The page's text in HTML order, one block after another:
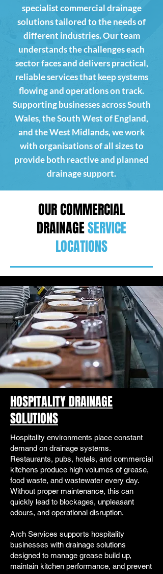
specialist commercial drainage
solutions tailored to the needs of
different industries. Our team
understands the challenges each
sector faces and delivers practical,
reliable services that keep systems
flowing and operations on track.
Supporting businesses across South
Wales, the South West of England,
and the West Midlands, we work
with organisations of all sizes to
provide both reactive and planned
drainage support.
OUR COMMERCIAL
DRAINAGESERVICE
LOCATIONS
HOSPITALITY DRAINAGE
SOLUTIONS
Hospitality environments place constant
demand on drainage systems.
Restaurants, pubs, hotels, and commercial
kitchens produce high volumes of grease,
food waste, and wastewater every day.
Without proper maintenance, this can
quickly lead to blockages, unpleasant
odours, and operational disruption.
Arch Services supports hospitality
businesses with drainage solutions
designed to manage grease build up,
maintain kitchen performance, and prevent